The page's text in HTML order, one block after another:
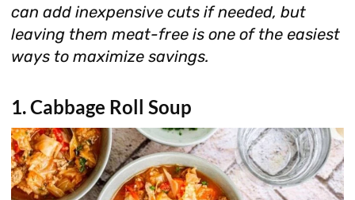
can add inexpensive cuts if needed, but
leaving them meat-free is one of the easiest
ways to maximize savings.
1. Cabbage Roll Soup